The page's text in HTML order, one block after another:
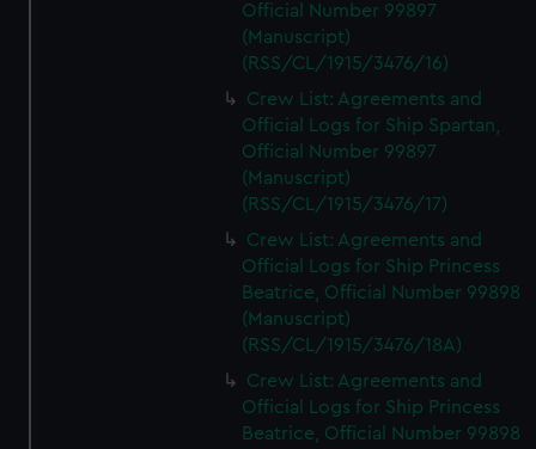
Official Number 99897
(Manuscript)
(RSS/CL/1915/3476/16)
Crew List: Agreements and
Official Logs for Ship Spartan,
Official Number 99897
(Manuscript)
(RSS/CL/1915/3476/17)
Crew List: Agreements and
Official Logs for Ship Princess
Beatrice, Official Number 99898
(Manuscript)
(RSS/CL/1915/3476/18A)
Crew List: Agreements and
Official Logs for Ship Princess
Beatrice, Official Number 99898